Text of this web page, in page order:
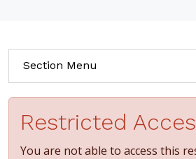
Section Menu
Restricted
You are not able to access this